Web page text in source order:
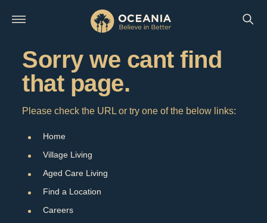
Sorry we cant find
that page.
Please check the URL or try one of the below links:
Home
Village Living
Aged Care Living
Find a Location
Careers